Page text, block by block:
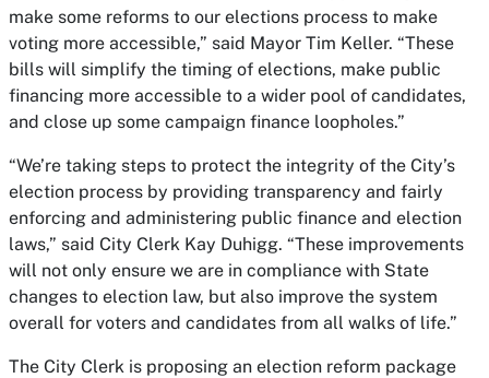
make some reforms to our elections process to make
voting more accessible,” said Mayor Tim Keller. “These
bills will simplify the timing of elections, make public
financing more accessible to a wider pool of candidates,
and close up some campaign finance loopholes.”
“We’re taking steps to protect the integrity of the City’s
election process by providing transparency and fairly
enforcing and administering public finance and election
laws,” said City Clerk Kay Duhigg. “These improvements
will not only ensure we are in compliance with State
changes to election law, but also improve the system
overall for voters and candidates from all walks of life.”
The City Clerk is proposing an election reform package